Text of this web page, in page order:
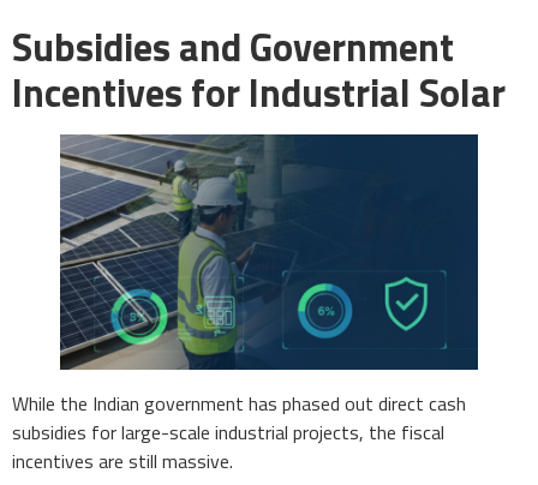
Subsidies and Government
Incentives for Industrial Solar
While the Indian government has phased out direct cash
subsidies for large-scale industrial projects, the fiscal
incentives are still massive.